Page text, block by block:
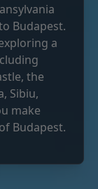
Budapest.
a
the
Sibiu,
make
Budapest.